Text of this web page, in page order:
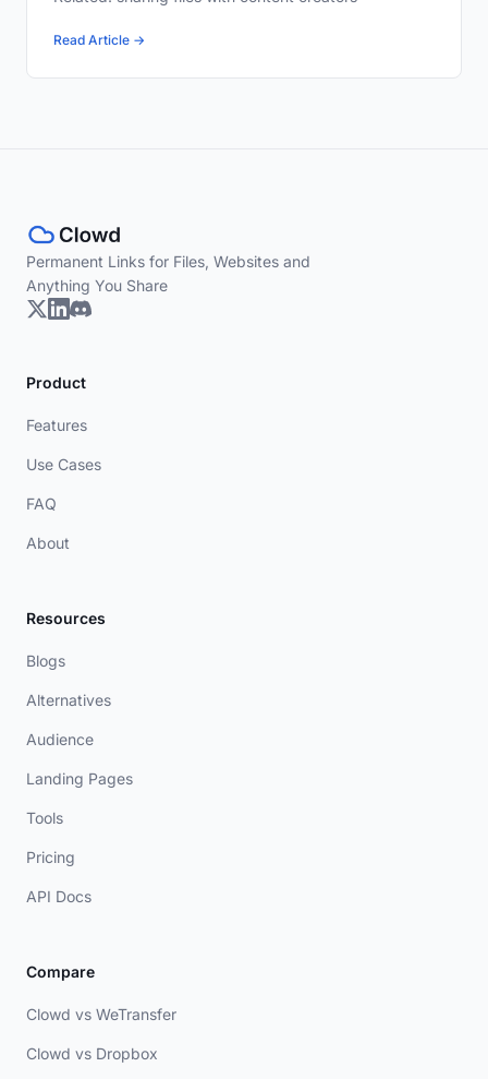
Read Article →
Permanent Links for Files, Websites and
Anything You Share
Product
Features
Use Cases
FAQ
About
Resources
Blogs
Alternatives
Audience
Landing Pages
Tools
Pricing
API Docs
Compare
Clowd vs WeTransfer
Clowd vs Dropbox